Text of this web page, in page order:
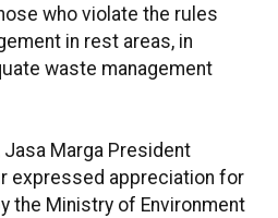
who violate the rules
in rest areas, in
waste management
Marga President
expressed appreciation for
the Ministry of Environment